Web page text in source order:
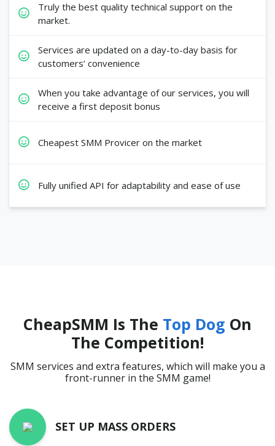
Truly the best quality technical support on the
market.
Services are updated on a day-to-day basis for
customers’ convenience
When you take advantage of our services, you will
receive a first deposit bonus
Cheapest SMM Provicer on the market
Fully unified API for adaptability and ease of use
CheapSMM Is The Top Dog On
The Competition!
SMM services and extra features, which will make you a
front-runner in the SMM game!
SET UP MASS ORDERS